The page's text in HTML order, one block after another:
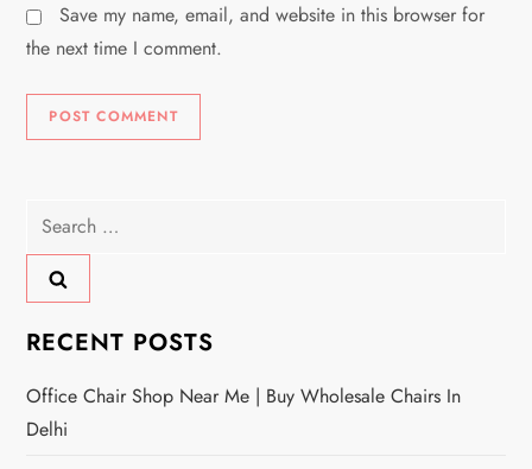
Save my name, email, and website in this browser for
the next time I comment.
Search
for:
RECENT POSTS
Office Chair Shop Near Me | Buy Wholesale Chairs In
Delhi